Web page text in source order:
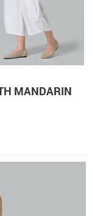
MANDARIN